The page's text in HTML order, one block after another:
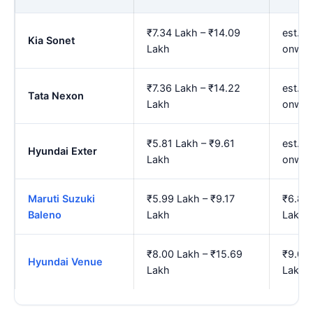
Kia Sonet
₹7.34 Lakh – ₹14.09
Lakh
est.
Tata Nexon
₹7.36 Lakh – ₹14.22
Lakh
est.
Hyundai Exter
₹5.81 Lakh – ₹9.61
Lakh
est.
Maruti Suzuki
Baleno
₹5.99 Lakh – ₹9.17
Lakh
₹6.83
Lakh
Hyundai Venue
₹8.00 Lakh – ₹15.69
Lakh
₹9.08
Lakh